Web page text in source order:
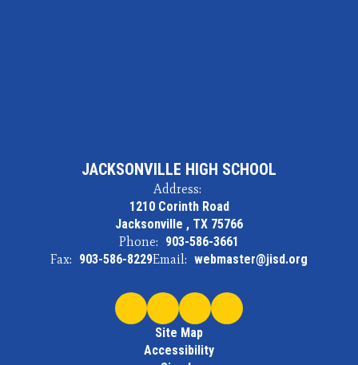
JACKSONVILLE HIGH SCHOOL
Address:
1210 Corinth Road
Jacksonville , TX 75766
Phone: 903-586-3661
Fax: 903-586-8229Email: webmaster@jisd.org
Site Map
Accessibility